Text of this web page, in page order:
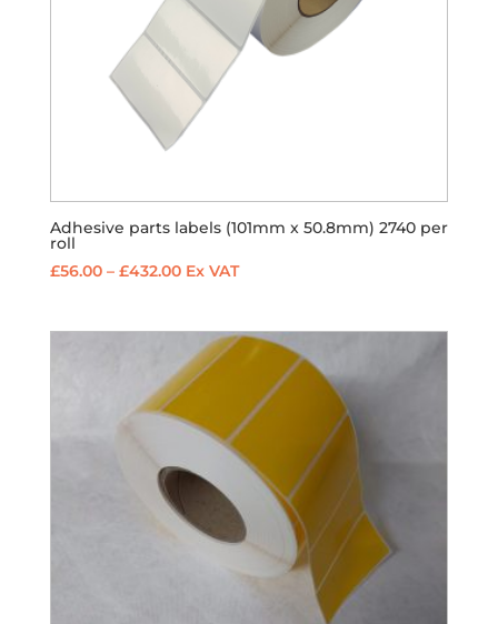
Adhesive parts labels (101mm x 50.8mm) 2740 per
roll
£56.00 – £432.00Price
through
£432.00
Ex VAT